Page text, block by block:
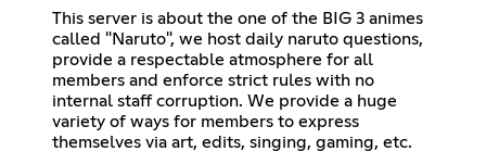
This server is about the one of the BIG 3 animes
called "Naruto", we host daily naruto questions,
provide a respectable atmosphere for all
members and enforce strict rules with no
internal staff corruption. We provide a huge
variety of ways for members to express
themselves via art, edits, singing, gaming, etc.